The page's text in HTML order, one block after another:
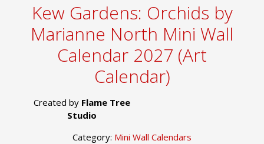
Kew Gardens: Orchids by
Marianne North Mini Wall
Calendar 2027 (Art
Calendar)
Created by Flame Tree
Studio
Category: Mini Wall Calendars